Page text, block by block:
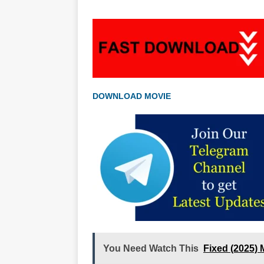
DOWNLOAD MOVIE
You Need Watch This Fixed (2025)